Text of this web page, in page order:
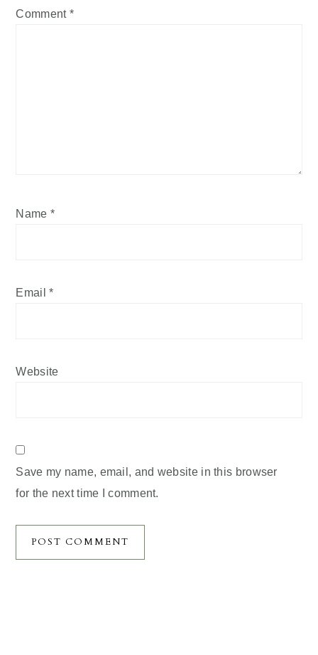
Comment *
Name *
Email*
Website
Save my name, email, and website in this browser
for the next time I comment.